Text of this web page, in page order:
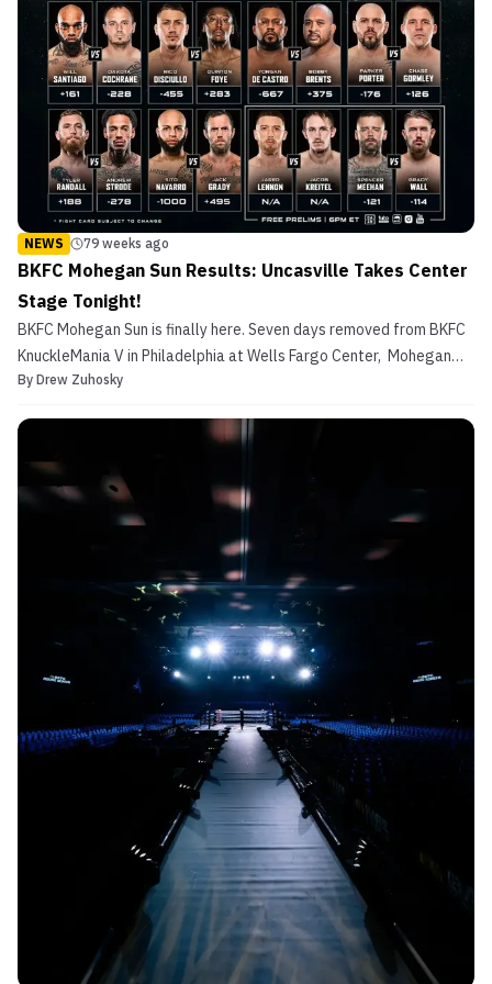
NEWS 79 weeks ago
BKFC Mohegan Sun Results: Uncasville Takes Center
Stage Tonight!
BKFC Mohegan Sun is finally here. Seven days removed from BKFC
KnuckleMania V in Philadelphia at Wells Fargo Center, Mohegan
Sun Arena in Uncasville, CT is the site for the third show of the year
coverage of BKFC Mohegan Sun begins tonight...
By Drew Zuhosky